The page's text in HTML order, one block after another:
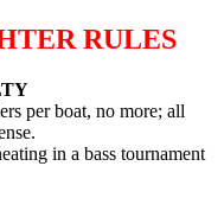
RULES
per boat, no more; all
in a bass tournament